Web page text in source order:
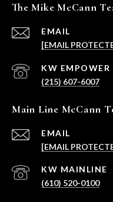
The Mike McCann
EMAIL
[EMAIL
(215) 607-6007
Main Line McCann
EMAIL
[EMAIL
(610) 520-0100